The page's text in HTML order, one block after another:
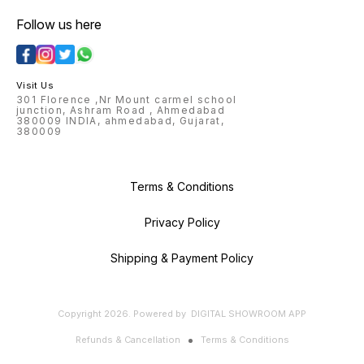
Follow us here
Visit Us
301 Florence ,Nr Mount carmel school
junction, Ashram Road , Ahmedabad
380009 INDIA, ahmedabad, Gujarat,
380009
Terms & Conditions
Privacy Policy
Shipping & Payment Policy
Copyright 2026. Powered by DIGITAL SHOWROOM APP
Refunds & Cancellation Terms & Conditions